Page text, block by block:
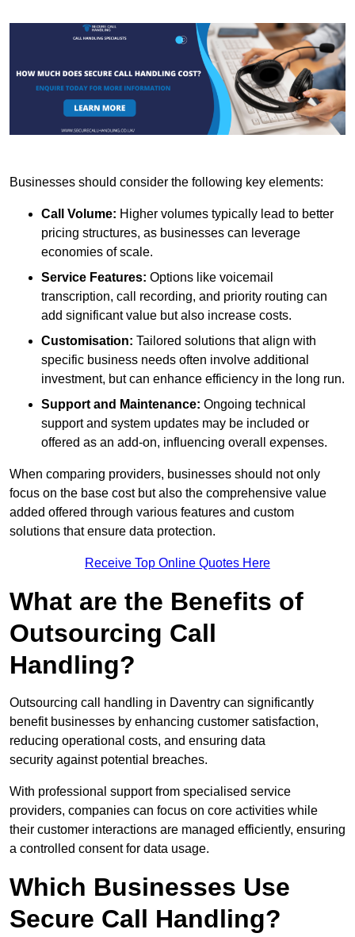
Businesses should consider the following key elements:
Call Volume: Higher volumes typically lead to better
pricing structures, as businesses can leverage
economies of scale.
Service Features: Options like voicemail
transcription, call recording, and priority routing can
add significant value but also increase costs.
Customisation: Tailored solutions that align with
specific business needs often involve additional
investment, but can enhance efficiency in the long run.
Support and Maintenance: Ongoing technical
support and system updates may be included or
offered as an add-on, influencing overall expenses.
When comparing providers, businesses should not only
focus on the base cost but also the comprehensive value
added offered through various features and custom
solutions that ensure data protection.
Receive Top Online Quotes Here
What are the Benefits of
Outsourcing Call
Handling?
Outsourcing call handling in Daventry can significantly
benefit businesses by enhancing customer satisfaction,
reducing operational costs, and ensuring data
security against potential breaches.
With professional support from specialised service
providers, companies can focus on core activities while
their customer interactions are managed efficiently, ensuring
a controlled consent for data usage.
Which Businesses Use
Secure Call Handling?